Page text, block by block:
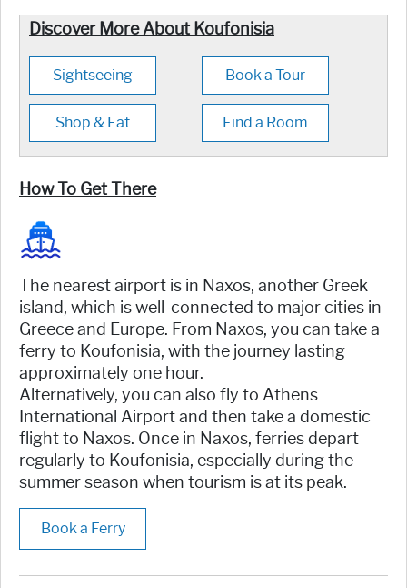
Discover More About Koufonisia
Sightseeing Book a Tour
Shop & Eat Find a Room
How To Get There
The nearest airport is in Naxos, another Greek
island, which is well-connected to major cities in
Greece and Europe. From Naxos, you can take a
ferry to Koufonisia, with the journey lasting
approximately one hour.
Alternatively, you can also fly to Athens
International Airport and then take a domestic
flight to Naxos. Once in Naxos, ferries depart
regularly to Koufonisia, especially during the
summer season when tourism is at its peak.
Book a Ferry